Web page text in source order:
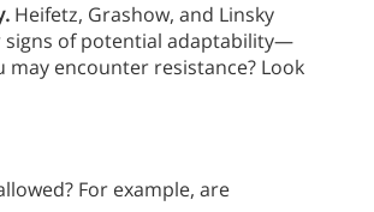
Heifetz, Grashow, and Linsky
signs of potential adaptability—
encounter resistance? Look
For example, are